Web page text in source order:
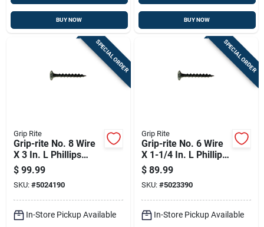
BUY NOW BUY NOW
SPECIAL ORDER
Grip Rite
Grip-rite No. 8 Wire
X 3 In. L Phillips
Coarse Drywall
Screws 2000 Pk
$ 99.99
SKU: #5024190
In-Store Pickup Available
SPECIAL ORDER
Grip Rite
Grip-rite No. 6 Wire
X 1-1/4 In. L Phillips
Coarse Drywall
Screws 25 Lb 6450
Pk
$ 89.99
SKU: #5023390
In-Store Pickup Available